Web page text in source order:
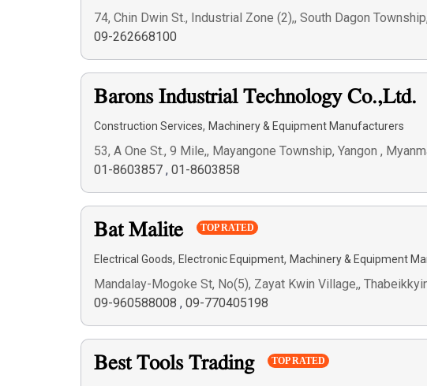
74, Chin Dwin St., Industrial Zone (2),, South Dagon
09-262668100
Barons Industrial Technology Co.,Ltd.
Construction Services, Machinery & Equipment Manufacturers
53, A One St., 9 Mile,, Mayangone Township, Yangon ,
01-8603857 , 01-8603858
Bat Malite TOP RATED
Electrical Goods, Electronic Equipment, Machinery & Equipment
Mandalay-Mogoke St, No(5), Zayat Kwin Village,,
09-960588008 , 09-770405198
Best Tools Trading TOP RATED